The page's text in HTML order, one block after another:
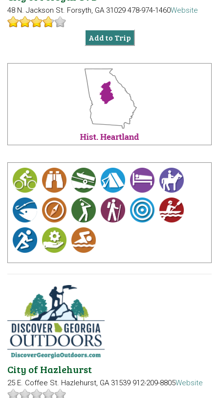
48 N. Jackson St. Forsyth, GA 31029 478-974-1460Website
Add to Trip
City of Hazlehurst
25 E. Coffee St. Hazlehurst, GA 31539 912-209-8805Website